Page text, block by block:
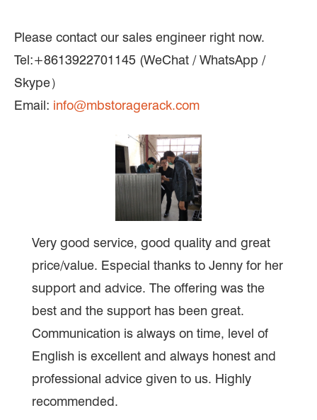
Please contact our sales engineer right now.
Tel:+8613922701145 (WeChat / WhatsApp /
Skype）
Email: info@mbstoragerack.com
Very good service, good quality and great
price/value. Especial thanks to Jenny for her
support and advice. The offering was the
best and the support has been great.
Communication is always on time, level of
English is excellent and always honest and
professional advice given to us. Highly
recommended.